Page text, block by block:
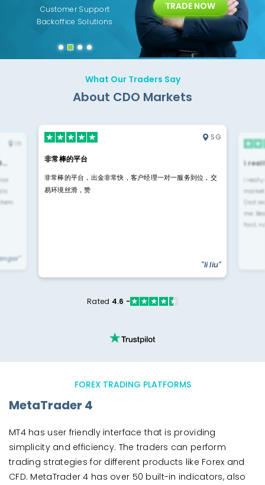
Customer Support
Backoffice Solutions
Years of Experience with
Technology Solution
Diffrent
TRADE NOW
What Our Traders Say
About CDO Markets
IN
SG
非常棒的平台
非常棒的平台，出金非常快，客户经理一对一服务到位，交
易环境丝滑，赞
"li liu"
i
i
(not
me.
fast,
Rated 4.6 -
FOREX TRADING PLATFORMS
MetaTrader 4
MT4 has user friendly interface that is providing
simplicity and efficiency. The traders can perform
trading strategies for different products like Forex and
CFD. MetaTrader 4 has over 50 built-in indicators, also